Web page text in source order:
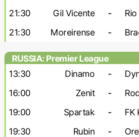
21:30 Gil Vicente -
21:30 Moreirense -
RUSSIA: Premier League
13:30
Dinamo -
16:00 Zenit -
19:00 Spartak - FK
19:30 Rubin -